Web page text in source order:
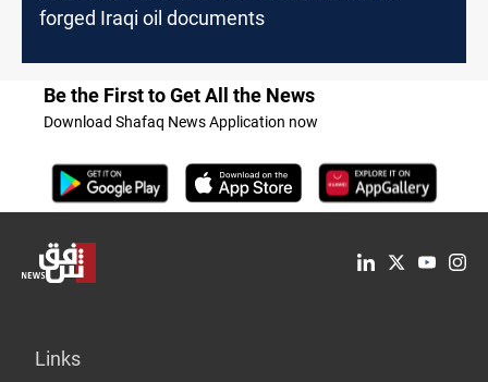
forged Iraqi oil documents
Be the First to Get All the News
Download Shafaq News Application now
Links